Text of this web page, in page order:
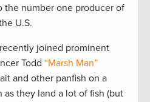
the number one producer of
U.S.
recently joined prominent
Todd “Marsh Man”
and other panfish on a
as they land a lot of fish (but